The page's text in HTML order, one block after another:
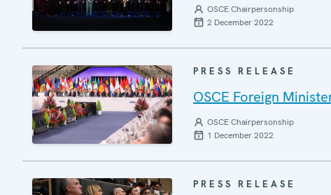
OSCE Chairpersonship
2 December 2022
PRESS RELEASE
OSCE Foreign
OSCE Chairpersonship
1 December 2022
PRESS RELEASE